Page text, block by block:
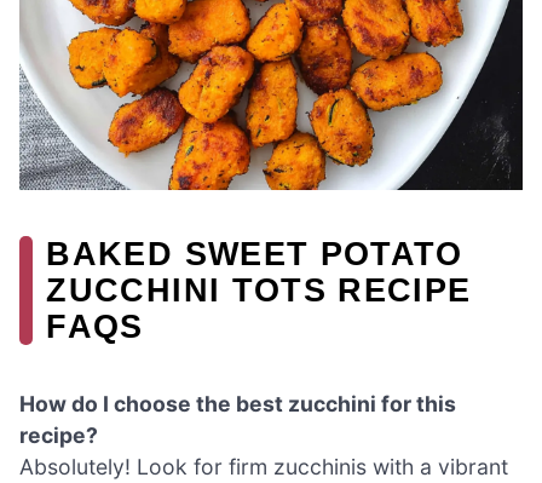
BAKED SWEET POTATO
ZUCCHINI TOTS RECIPE
FAQS
How do I choose the best zucchini for this
recipe?
Absolutely! Look for firm zucchinis with a vibrant